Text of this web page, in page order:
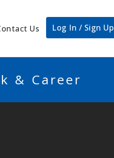
Us Log In / Sign Up
& Career